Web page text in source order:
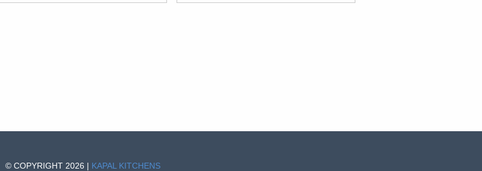
© COPYRIGHT 2026 | KAPAL KITCHENS